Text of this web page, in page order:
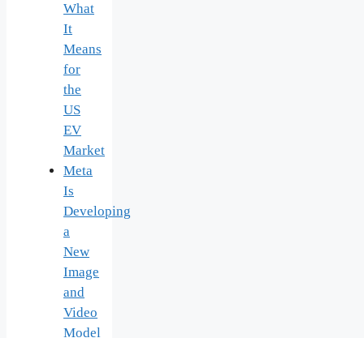
What
It
Means
for
the
US
EV
Market
Meta
Is
Developing
a
New
Image
and
Video
Model